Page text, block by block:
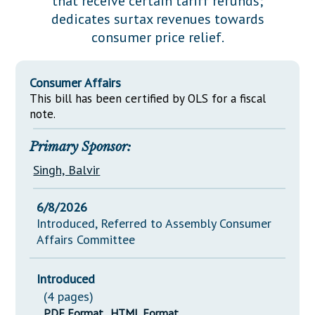
Downloads
Información en Español
Senate Nominations
Senate Rules
General Assembly Rules
Statutes
NJ Constitution
Legislative LDOA
Budget & Finance
Legislative Reports
Publications
Public Hearing Transcripts
Property Tax Reform
Glossary of Terms
dedicates surtax revenues towards
consumer price relief.
Consumer Affairs
This bill has been certified by OLS for a fiscal
note.
Primary Sponsor:
Singh, Balvir
6/8/2026
Introduced, Referred to Assembly Consumer
Affairs Committee
Introduced
(4 pages)